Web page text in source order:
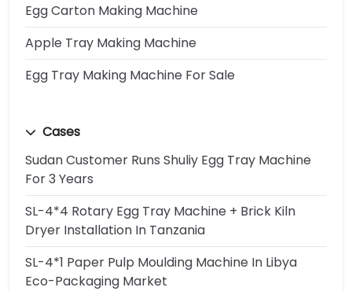
Egg Carton Making Machine
Apple Tray Making Machine
Egg Tray Making Machine For Sale
Cases
Sudan Customer Runs Shuliy Egg Tray Machine
For 3 Years
SL-4*4 Rotary Egg Tray Machine + Brick Kiln
Dryer Installation In Tanzania
SL-4*1 Paper Pulp Moulding Machine In Libya
Eco-Packaging Market